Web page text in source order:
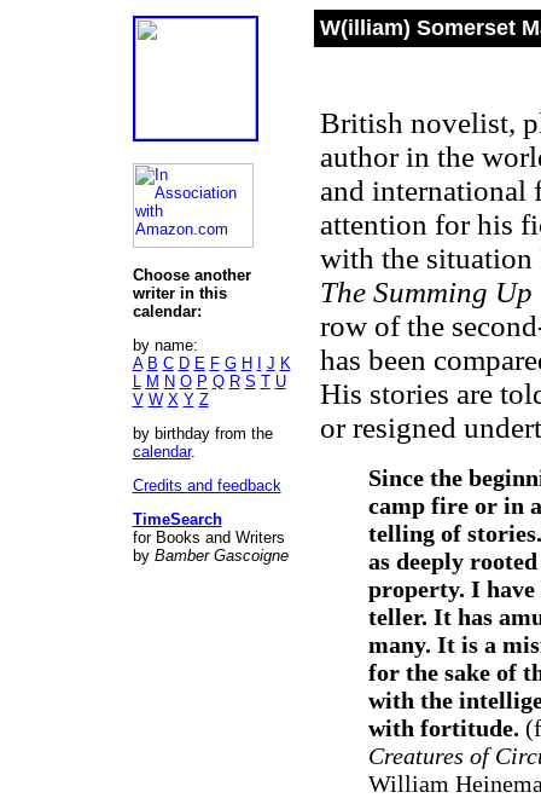
Choose another
writer in this
calendar:
by name:
A B C D E F G H J K
L M N O P Q R S T U
V W X Y Z
by birthday from the
calendar.
Credits and feedback
TimeSearch
for Books and Writers
by Bamber Gascoigne
W(illiam) Somerset
British novelist,
author in the
and international
attention for his
with the situation
The Summing Up
row of the
has been
His stories are
or resigned
Since the
camp fire or in
telling of
as deeply
property. I have
teller. It has
many. It is a
for the sake of
with the
with fortitude.
Creatures of
William